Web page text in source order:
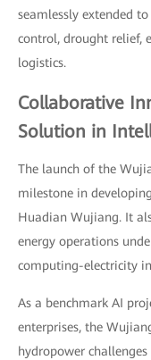
seamlessly extended
control, drought relief,
logistics.
Collaborative
Solution in
The launch of the
milestone in
Huadian Wujiang. It
energy operations
computing-electricity
As a benchmark AI
enterprises, the
hydropower